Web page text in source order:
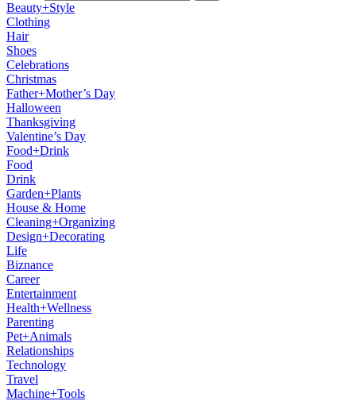
Beauty+Style
Clothing
Hair
Shoes
Celebrations
Christmas
Father+Mother’s Day
Halloween
Thanksgiving
Valentine’s Day
Food+Drink
Food
Drink
Garden+Plants
House & Home
Cleaning+Organizing
Design+Decorating
Life
Biznance
Career
Entertainment
Health+Wellness
Parenting
Pet+Animals
Relationships
Technology
Travel
Machine+Tools